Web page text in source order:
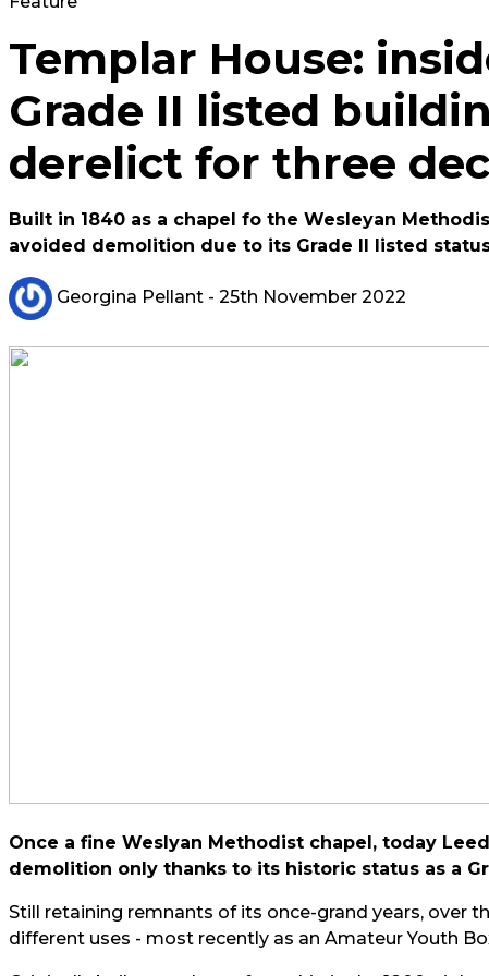
Templar House:
Grade II listed
derelict for three
Built in 1840 as a chapel fo the Wesleyan
avoided demolition due to its Grade II listed
Georgina Pellant - 25th November 2022
Once a fine Weslyan Methodist chapel, today
demolition only thanks to its historic status as a
Still retaining remnants of its once-grand years, over
different uses - most recently as an Amateur Youth